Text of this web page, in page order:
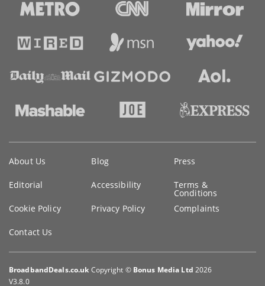
information
About Us Blog Press
Editorial Accessibility Terms &
Conditions
Cookie Policy
Privacy Policy Complaints
Contact Us
BroadbandDeals.co.uk Copyright © Bonus Media Ltd 2026
V3.8.0